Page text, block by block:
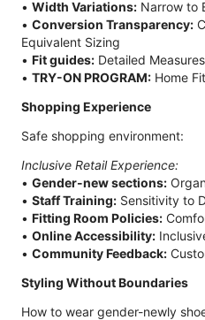
• Width Variations: Narrow to
• Conversion Transparency:
Equivalent Sizing
• Fit guides: Detailed
• TRY-ON PROGRAM: Home
Shopping Experience
Safe shopping environment:
Inclusive Retail Experience:
• Gender-new sections:
• Staff Training: Sensitivity to
• Fitting Room Policies:
• Online Accessibility:
• Community Feedback:
Styling Without Boundaries
How to wear gender-newly